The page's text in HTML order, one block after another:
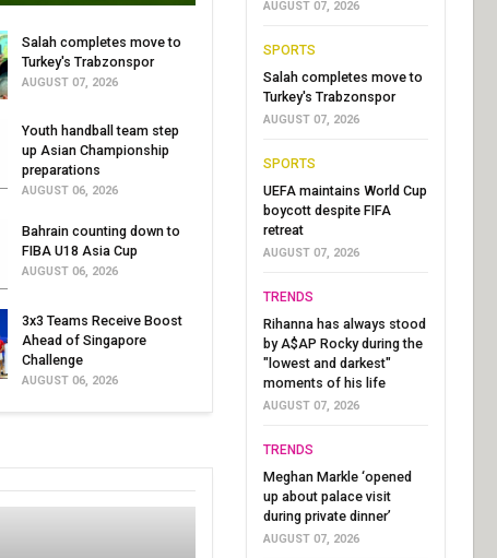
Salah completes move to
Turkey's Trabzonspor
AUGUST 07, 2026
Youth handball team step
up Asian Championship
preparations
AUGUST 06, 2026
Bahrain counting down to
FIBA U18 Asia Cup
AUGUST 06, 2026
3x3 Teams Receive Boost
Ahead of Singapore
Challenge
AUGUST 06, 2026
AUGUST 07, 2026
SPORTS
Salah completes move to
Turkey's Trabzonspor
AUGUST 07, 2026
SPORTS
UEFA maintains World Cup
boycott despite FIFA
retreat
AUGUST 07, 2026
TRENDS
Rihanna has always stood
by A$AP Rocky during the
"lowest and darkest"
moments of his life
AUGUST 07, 2026
TRENDS
Meghan Markle ‘opened
up about palace visit
during private dinner’
AUGUST 07, 2026